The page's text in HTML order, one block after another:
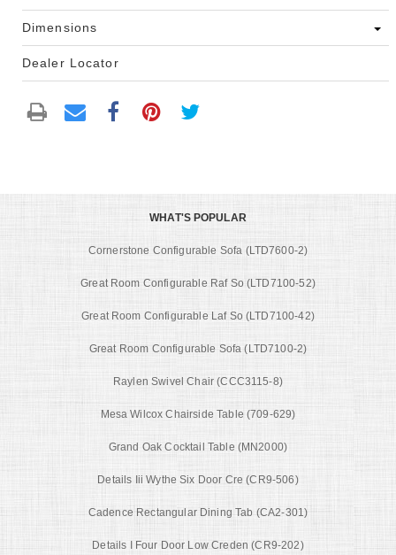
Dimensions
Dealer Locator
WHAT'S POPULAR
Cornerstone Configurable Sofa (LTD7600-2)
Great Room Configurable Raf So (LTD7100-52)
Great Room Configurable Laf So (LTD7100-42)
Great Room Configurable Sofa (LTD7100-2)
Raylen Swivel Chair (CCC3115-8)
Mesa Wilcox Chairside Table (709-629)
Grand Oak Cocktail Table (MN2000)
Details Iii Wythe Six Door Cre (CR9-506)
Cadence Rectangular Dining Tab (CA2-301)
Details I Four Door Low Creden (CR9-202)